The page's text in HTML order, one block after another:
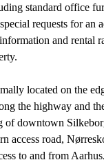
standard office
requests for an
and rental
located on the
the highway and
of downtown
access road,
to and from